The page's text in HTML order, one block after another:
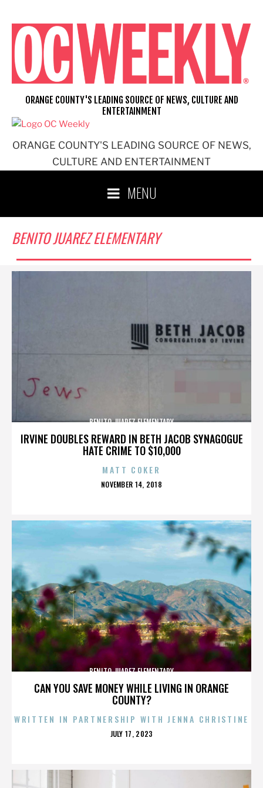
content
ORANGE COUNTY'S LEADING SOURCE OF NEWS,
CULTURE AND ENTERTAINMENT
ORANGE COUNTY'S LEADING SOURCE OF NEWS, CULTURE AND
ENTERTAINMENT
MENU
BENITO JUAREZ ELEMENTARY
IRVINE DOUBLES REWARD IN BETH JACOB SYNAGOGUE
HATE CRIME TO $10,000
BENITO JUAREZ ELEMENTARY
MATT COKER
POSTED
NOVEMBER 14, 2018
CAN YOU SAVE MONEY WHILE LIVING IN ORANGE
COUNTY?
BENITO JUAREZ ELEMENTARY
WRITTEN IN PARTNERSHIP WITH JENNA CHRISTINE
POSTED
JULY 17, 2023